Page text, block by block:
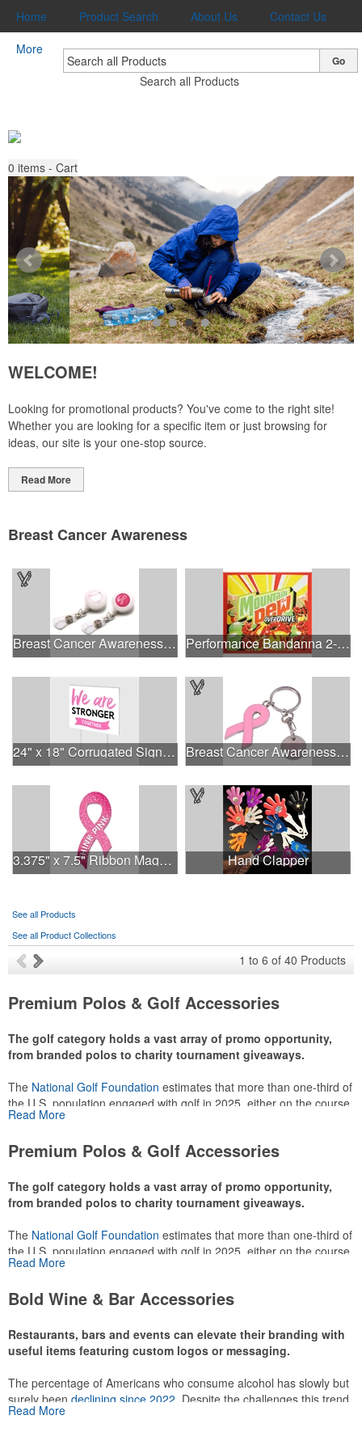
Home Product Search About Us
Contact Us
More
Search all Products
Go
0 items - Cart
WELCOME!
Looking for promotional products? You've come to the right site!
Whether you are looking for a specific item or just browsing for
ideas, our site is your one-stop source.
Read More
Breast Cancer Awareness
Breast Cancer Awareness Plastic Badge Reel Performance Bandanna 2-Way Stretch No-Sew 22"x22" Dye-Sub
24" x 18" Corrugated Sign - 2 Colors, 2 Sides Breast Cancer Awareness Ribbon Charm Keychain w/ Metal Tag
3.375" x 7.5" Ribbon Magnet 4CP Hand Clapper
See all Products
See all Product Collections
1 to 6 of 40 Products
Premium Polos & Golf Accessories
The golf category holds a vast array of promo opportunity,
from branded polos to charity tournament giveaways.
The National Golf Foundation estimates that more than one-third of
the U.S. population engaged with golf in 2025, either on the course
or following the sport online. In addition to classic golf – and office –
make for thoughtful add-ons for tournament participants,
Read More
Premium Polos & Golf Accessories
The golf category holds a vast array of promo opportunity,
from branded polos to charity tournament giveaways.
The National Golf Foundation estimates that more than one-third of
the U.S. population engaged with golf in 2025, either on the course
or following the sport online. In addition to classic golf – and office –
make for thoughtful add-ons for tournament participants,
Read More
Bold Wine & Bar Accessories
Restaurants, bars and events can elevate their branding with
useful items featuring custom logos or messaging.
The percentage of Americans who consume alcohol has slowly but
surely been declining since 2022 . Despite the challenges this trend
has caused for the adjacent sectors, there’s still an opportunity for
Read More